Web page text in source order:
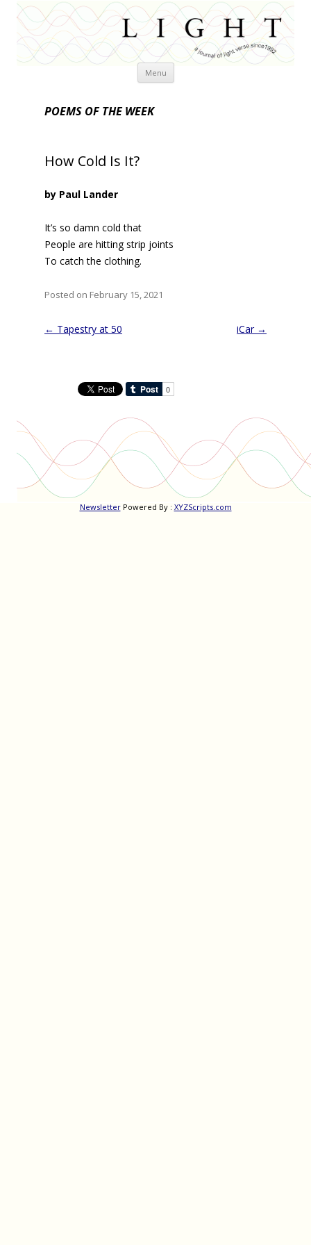
Menu Skip
POEMS OF THE WEEK
How Cold Is It?
by Paul Lander
It’s so damn cold that
People are hitting strip joints
To catch the clothing.
Posted on February 15, 2021
Post
← Tapestry at 50 iCar →
NewsletterPowered By : XYZScripts.com